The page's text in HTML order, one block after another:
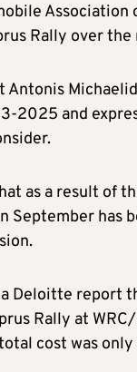
Rally over the
Antonis
2025 and
as a result of
September has
Deloitte report
Rally at
cost was only